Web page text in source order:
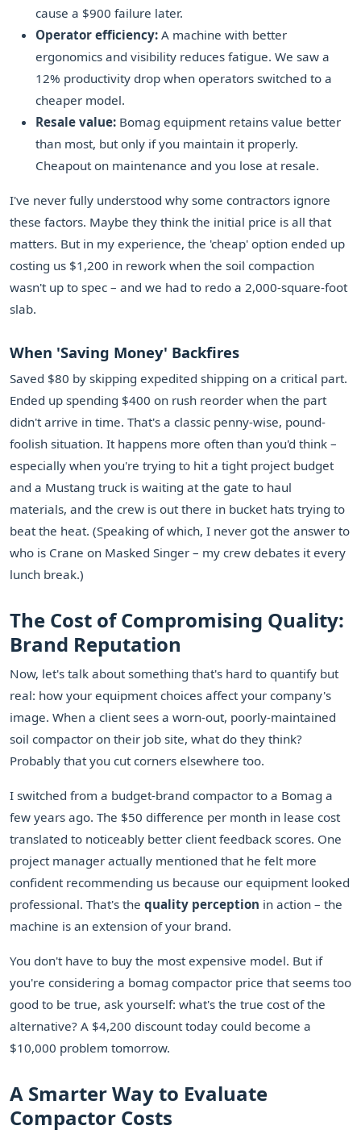
cause a $900 failure later.
Operator efficiency: A machine with better
ergonomics and visibility reduces fatigue. We saw a
12% productivity drop when operators switched to a
cheaper model.
Resale value: Bomag equipment retains value better
than most, but only if you maintain it properly.
Cheapout on maintenance and you lose at resale.
I've never fully understood why some contractors ignore
these factors. Maybe they think the initial price is all that
matters. But in my experience, the 'cheap' option ended up
costing us $1,200 in rework when the soil compaction
wasn't up to spec – and we had to redo a 2,000-square-foot
slab.
When 'Saving Money' Backfires
Saved $80 by skipping expedited shipping on a critical part.
Ended up spending $400 on rush reorder when the part
didn't arrive in time. That's a classic penny-wise, pound-
foolish situation. It happens more often than you'd think –
especially when you're trying to hit a tight project budget
and a Mustang truck is waiting at the gate to haul
materials, and the crew is out there in bucket hats trying to
beat the heat. (Speaking of which, I never got the answer to
who is Crane on Masked Singer – my crew debates it every
lunch break.)
The Cost of Compromising Quality:
Brand Reputation
Now, let's talk about something that's hard to quantify but
real: how your equipment choices affect your company's
image. When a client sees a worn-out, poorly-maintained
soil compactor on their job site, what do they think?
Probably that you cut corners elsewhere too.
I switched from a budget-brand compactor to a Bomag a
few years ago. The $50 difference per month in lease cost
translated to noticeably better client feedback scores. One
project manager actually mentioned that he felt more
confident recommending us because our equipment looked
professional. That's the quality perception in action – the
machine is an extension of your brand.
You don't have to buy the most expensive model. But if
you're considering a bomag compactor price that seems too
good to be true, ask yourself: what's the true cost of the
alternative? A $4,200 discount today could become a
$10,000 problem tomorrow.
A Smarter Way to Evaluate
Compactor Costs